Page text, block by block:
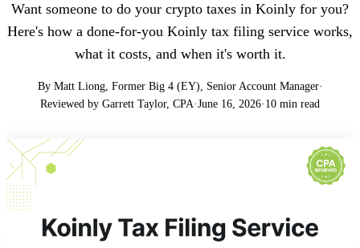
Want someone to do your crypto taxes in Koinly for you?
Here's how a done-for-you Koinly tax filing service works,
what it costs, and when it's worth it.
By Matt Liong, Former Big 4 (EY), Senior Account Manager·
Reviewed by Garrett Taylor, CPA·June 16, 2026· 10 min read